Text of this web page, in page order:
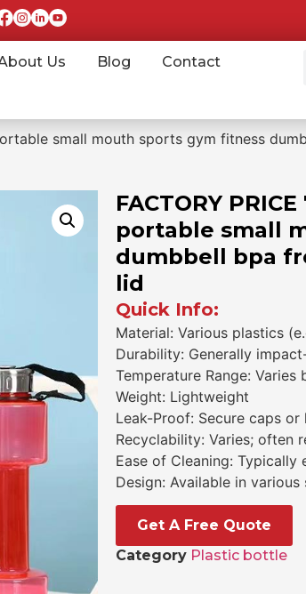
Us Blog Contact
small mouth sports gym fitness
FACTORY
portable small
dumbbell bpa
lid
Quick Info:
Material: Various plastics
Durability: Generally
Temperature Range:
Weight: Lightweight
Leak-Proof: Secure caps
Recyclability: Varies; often
Ease of Cleaning:
Design: Available in
Get A Free Quote
Category Plastic bottle